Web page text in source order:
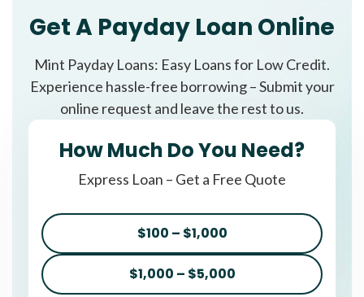
Get A Payday Loan Online
Mint Payday Loans: Easy Loans for Low Credit.
Experience hassle-free borrowing – Submit your
online request and leave the rest to us.
How Much Do You Need?
Express Loan – Get a Free Quote
$100 – $1,000
$1,000 – $5,000